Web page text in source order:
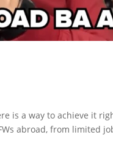
is a way to achieve it
abroad, from limited